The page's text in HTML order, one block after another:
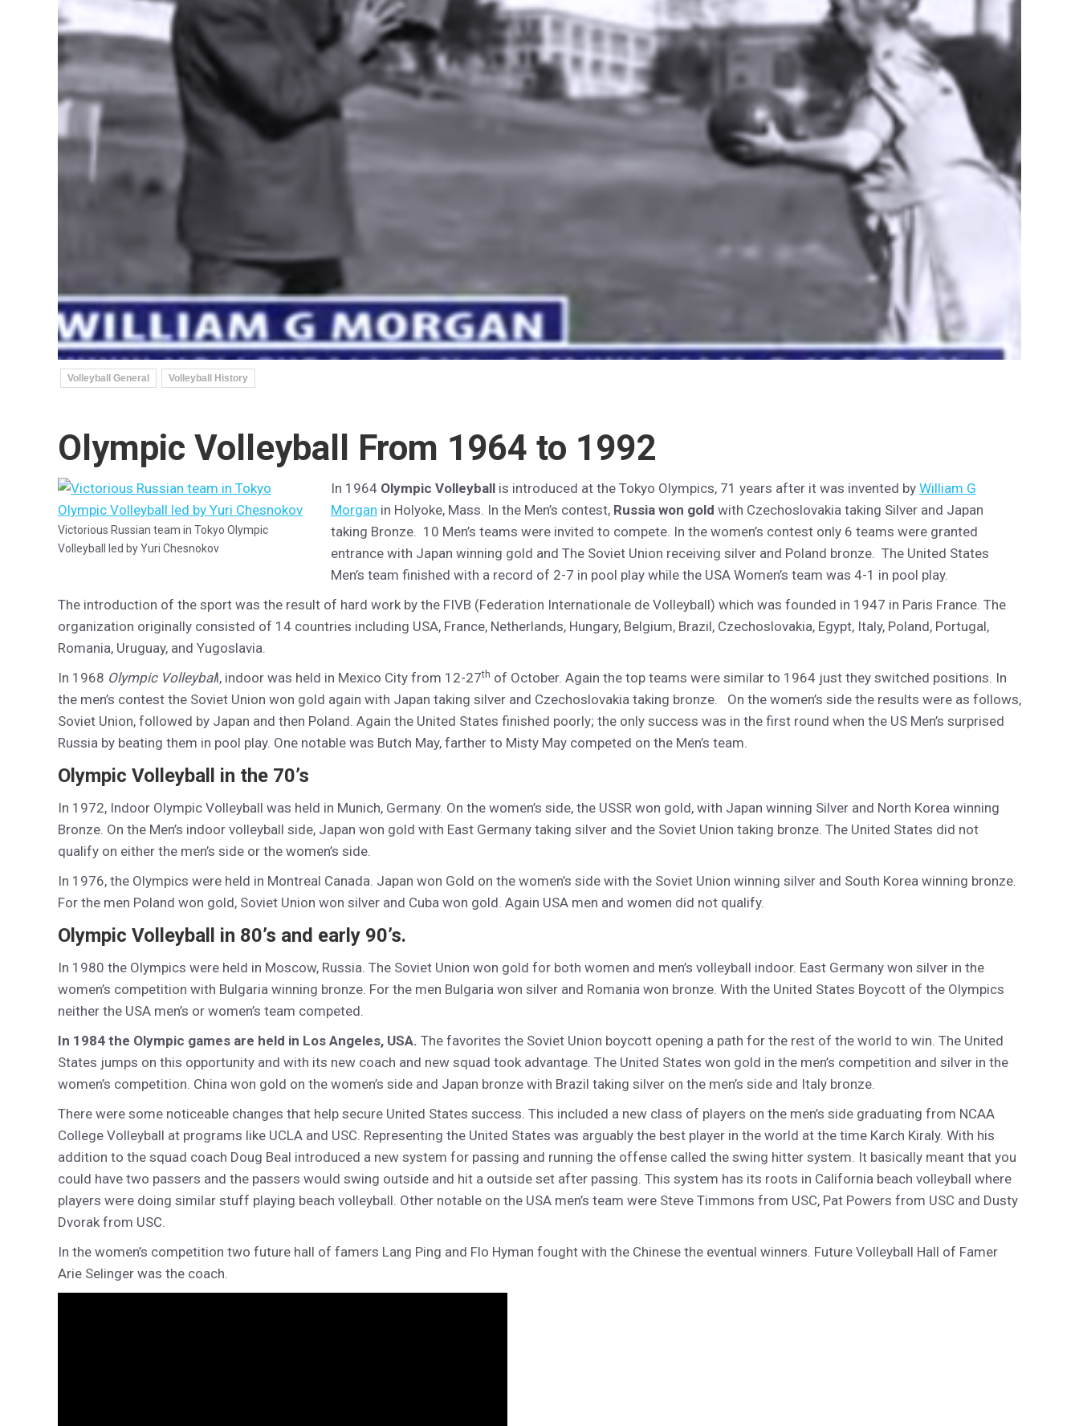
Volleyball General Volleyball History
Olympic Volleyball From 1964 to 1992
Victorious Russian team in Tokyo Olympic
Volleyball led by Yuri Chesnokov
In 1964 Olympic Volleyball is introduced at the Tokyo Olympics, 71 years after it was invented by William G
Morgan in Holyoke, Mass. In the Men’s contest, Russia won gold with Czechoslovakia taking Silver and Japan
taking Bronze. 10 Men’s teams were invited to compete. In the women’s contest only 6 teams were granted
entrance with Japan winning gold and The Soviet Union receiving silver and Poland bronze. The United States
Men’s team finished with a record of 2-7 in pool play while the USA Women’s team was 4-1 in pool play.
The introduction of the sport was the result of hard work by the FIVB (Federation Internationale de Volleyball) which was founded in 1947 in Paris France. The
organization originally consisted of 14 countries including USA, France, Netherlands, Hungary, Belgium, Brazil, Czechoslovakia, Egypt, Italy, Poland, Portugal,
Romania, Uruguay, and Yugoslavia.
In 1968 Olympic Volleyball, indoor was held in Mexico City from 12-27th of October. Again the top teams were similar to 1964 just they switched positions. In
the men’s contest the Soviet Union won gold again with Japan taking silver and Czechoslovakia taking bronze. On the women’s side the results were as follows,
Soviet Union, followed by Japan and then Poland. Again the United States finished poorly; the only success was in the first round when the US Men’s surprised
Russia by beating them in pool play. One notable was Butch May, farther to Misty May competed on the Men’s team.
Olympic Volleyball in the 70’s
In 1972, Indoor Olympic Volleyball was held in Munich, Germany. On the women’s side, the USSR won gold, with Japan winning Silver and North Korea winning
Bronze. On the Men’s indoor volleyball side, Japan won gold with East Germany taking silver and the Soviet Union taking bronze. The United States did not
qualify on either the men’s side or the women’s side.
In 1976, the Olympics were held in Montreal Canada. Japan won Gold on the women’s side with the Soviet Union winning silver and South Korea winning bronze.
For the men Poland won gold, Soviet Union won silver and Cuba won gold. Again USA men and women did not qualify.
Olympic Volleyball in 80’s and early 90’s.
In 1980 the Olympics were held in Moscow, Russia. The Soviet Union won gold for both women and men’s volleyball indoor. East Germany won silver in the
women’s competition with Bulgaria winning bronze. For the men Bulgaria won silver and Romania won bronze. With the United States Boycott of the Olympics
neither the USA men’s or women’s team competed.
In 1984 the Olympic games are held in Los Angeles, USA. The favorites the Soviet Union boycott opening a path for the rest of the world to win. The United
States jumps on this opportunity and with its new coach and new squad took advantage. The United States won gold in the men’s competition and silver in the
women’s competition. China won gold on the women’s side and Japan bronze with Brazil taking silver on the men’s side and Italy bronze.
There were some noticeable changes that help secure United States success. This included a new class of players on the men’s side graduating from NCAA
College Volleyball at programs like UCLA and USC. Representing the United States was arguably the best player in the world at the time Karch Kiraly. With his
addition to the squad coach Doug Beal introduced a new system for passing and running the offense called the swing hitter system. It basically meant that you
could have two passers and the passers would swing outside and hit a outside set after passing. This system has its roots in California beach volleyball where
players were doing similar stuff playing beach volleyball. Other notable on the USA men’s team were Steve Timmons from USC, Pat Powers from USC and Dusty
Dvorak from USC.
In the women’s competition two future hall of famers Lang Ping and Flo Hyman fought with the Chinese the eventual winners. Future Volleyball Hall of Famer
Arie Selinger was the coach.